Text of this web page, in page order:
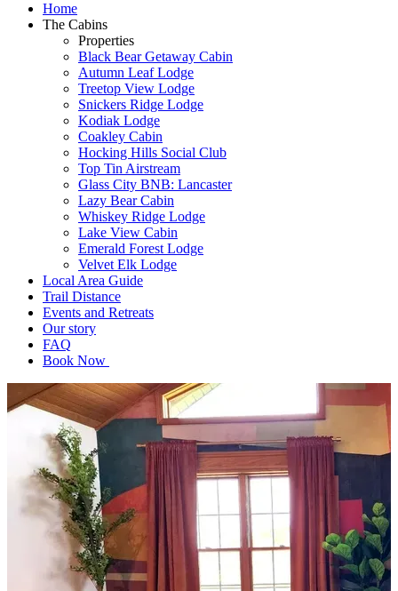
Home
The Cabins
Properties
Black Bear Getaway Cabin
Autumn Leaf Lodge
Treetop View Lodge
Snickers Ridge Lodge
Kodiak Lodge
Coakley Cabin
Hocking Hills Social Club
Top Tin Airstream
Glass City BNB: Lancaster
Lazy Bear Cabin
Whiskey Ridge Lodge
Lake View Cabin
Emerald Forest Lodge
Velvet Elk Lodge
Local Area Guide
Trail Distance
Events and Retreats
Our story
FAQ
Book Now